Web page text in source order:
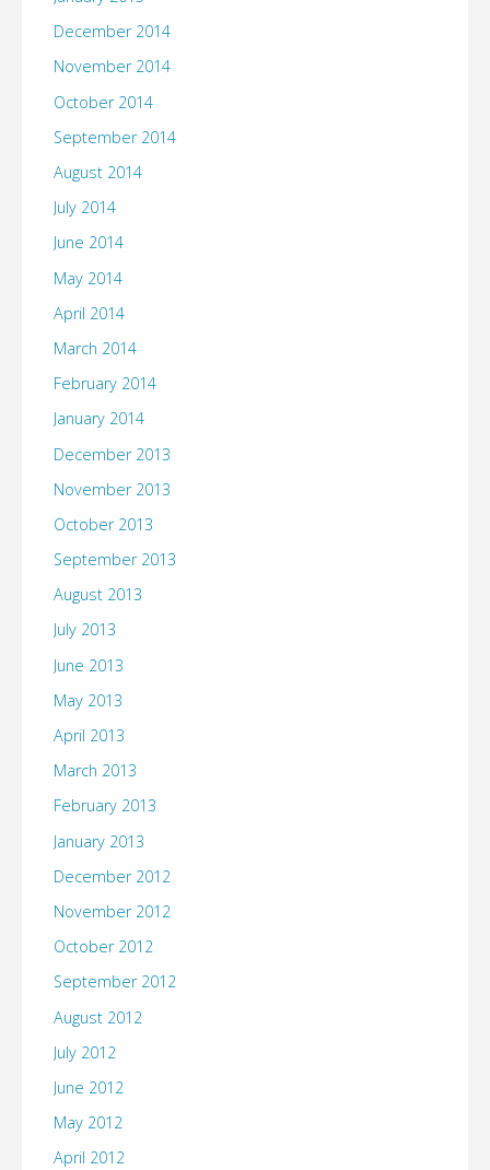
December 2014
November 2014
October 2014
September 2014
August 2014
July 2014
June 2014
May 2014
April 2014
March 2014
February 2014
January 2014
December 2013
November 2013
October 2013
September 2013
August 2013
July 2013
June 2013
May 2013
April 2013
March 2013
February 2013
January 2013
December 2012
November 2012
October 2012
September 2012
August 2012
July 2012
June 2012
May 2012
April 2012